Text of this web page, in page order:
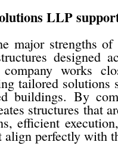
LLP
major strengths
designed
company works
tailored
buildings. By
structures
efficient
perfectly with